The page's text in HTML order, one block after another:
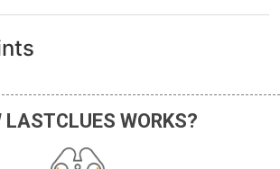
LASTCLUES WORKS?